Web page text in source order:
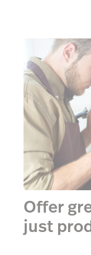
Offer
just